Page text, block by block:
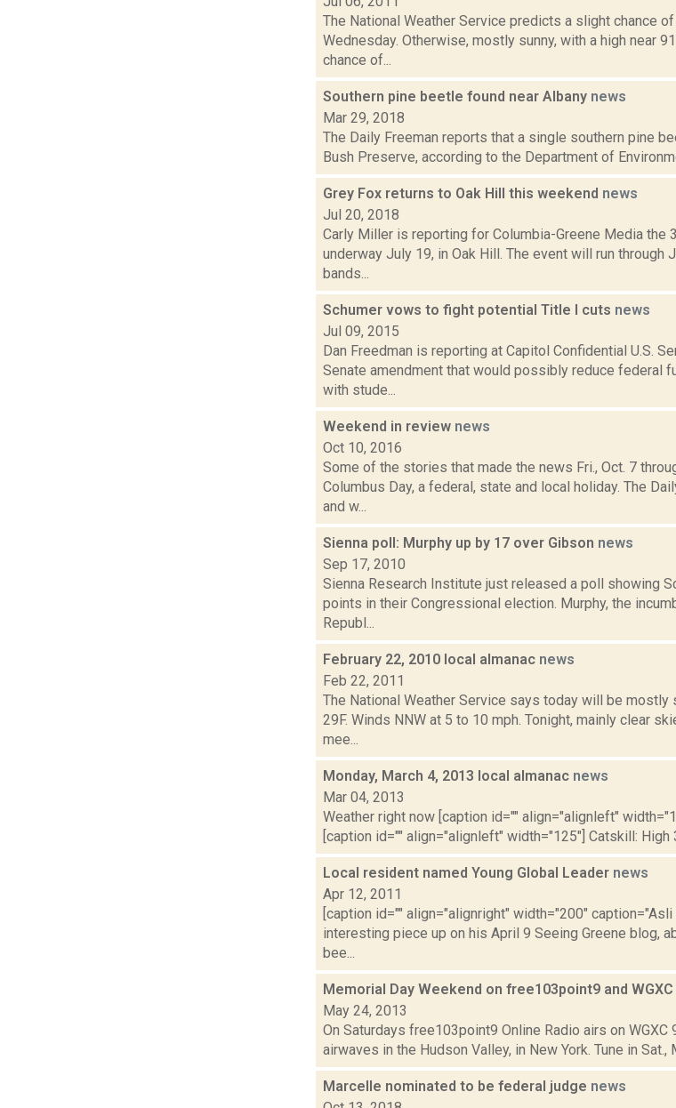
The National Weather Service predicts a slight chance
Wednesday. Otherwise, mostly sunny, with a high near
chance of...
Southern pine beetle found near Albany news
Mar 29, 2018
The Daily Freeman reports that a single southern pine
Bush Preserve, according to the Department of
Grey Fox returns to Oak Hill this weekend news
Jul 20, 2018
Carly Miller is reporting for Columbia-Greene Media the
underway July 19, in Oak Hill. The event will run through
bands...
Schumer vows to fight potential Title I cuts news
Jul 09, 2015
Dan Freedman is reporting at Capitol Confidential U.S.
Senate amendment that would possibly reduce federal
with stude...
Weekend in review news
Oct 10, 2016
Some of the stories that made the news Fri., Oct. 7
Columbus Day, a federal, state and local holiday. The
and w...
Sienna poll: Murphy up by 17 over Gibson news
Sep 17, 2010
Sienna Research Institute just released a poll showing
points in their Congressional election. Murphy, the
Republ...
February 22, 2010 local almanac news
Feb 22, 2011
The National Weather Service says today will be
29F. Winds NNW at 5 to 10 mph. Tonight, mainly clear
mee...
Monday, March 4, 2013 local almanac news
Mar 04, 2013
Weather right now [caption id="" align="alignleft"
[caption id="" align="alignleft" width="125"] Catskill: High
Local resident named Young Global Leader news
Apr 12, 2011
[caption id="" align="alignright" width="200"
interesting piece up on his April 9 Seeing Greene blog,
bee...
Memorial Day Weekend on free103point9 and WGXC
May 24, 2013
On Saturdays free103point9 Online Radio airs on
airwaves in the Hudson Valley, in New York. Tune in Sat.,
Marcelle nominated to be federal judge news